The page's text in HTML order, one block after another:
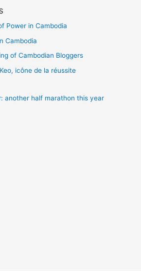
Power in Cambodia
Cambodia
of Cambodian Bloggers
icône de la réussite
another half marathon this year